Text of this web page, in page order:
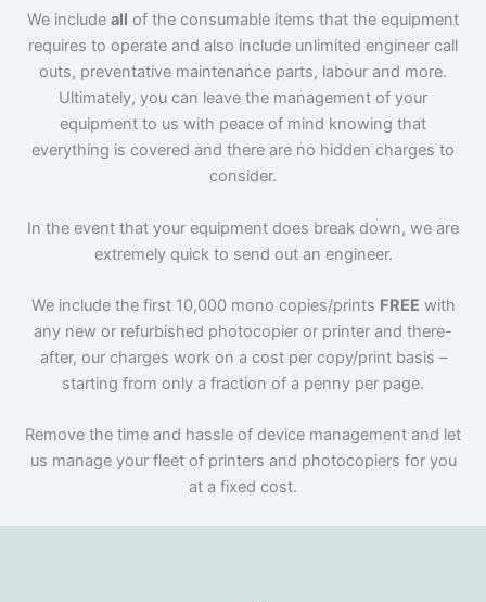
We include all of the consumable items that the equipment
requires to operate and also include unlimited engineer call
outs, preventative maintenance parts, labour and more.
Ultimately, you can leave the management of your
equipment to us with peace of mind knowing that
everything is covered and there are no hidden charges to
consider.
In the event that your equipment does break down, we are
extremely quick to send out an engineer.
We include the first 10,000 mono copies/prints FREE with
any new or refurbished photocopier or printer and there-
after, our charges work on a cost per copy/print basis –
starting from only a fraction of a penny per page.
Remove the time and hassle of device management and let
us manage your fleet of printers and photocopiers for you
at a fixed cost.